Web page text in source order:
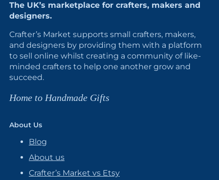
The UK’s marketplace for crafters, makers and
designers.
Crafter’s Market supports small crafters, makers,
and designers by providing them with a platform
to sell online whilst creating a community of like-
minded crafters to help one another grow and
succeed.
Home to Handmade Gifts
About Us
Blog
About us
Crafter’s Market vs Etsy